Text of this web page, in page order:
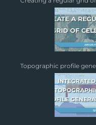
Topographic profile